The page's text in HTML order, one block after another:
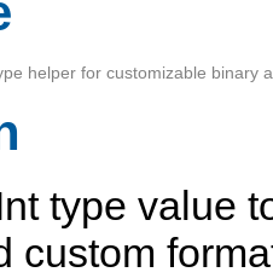
helper for customizable binary
type value
custom